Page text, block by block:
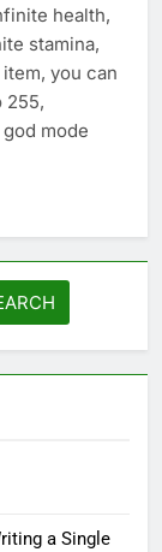
health,
stamina,
you can
255,
mode
a Single